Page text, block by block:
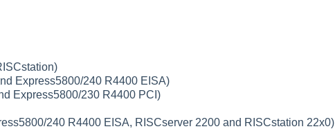
Express5800/240 R4400 EISA)
Express5800/230 R4400 PCI)
240 R4400 EISA, RISCserver 2200 and RISCstation 22x0)